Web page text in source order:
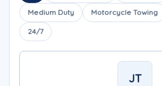
Medium Duty Motorcycle Towing
24/7
JT